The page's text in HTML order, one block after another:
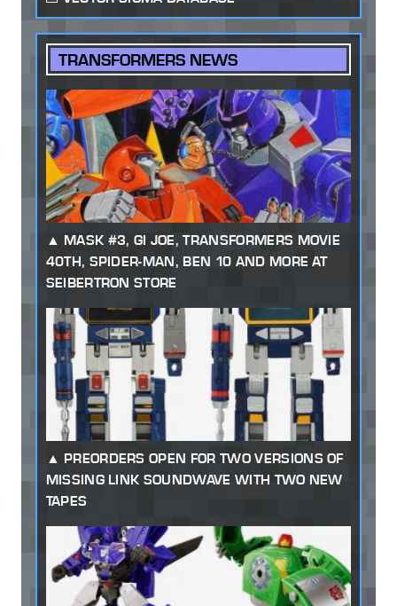
TRANSFORMERS NEWS
MASK #3, GI JOE, TRANSFORMERS MOVIE
40TH, SPIDER-MAN, BEN 10 AND MORE AT
SEIBERTRON STORE
PREORDERS OPEN FOR TWO VERSIONS OF
MISSING LINK SOUNDWAVE WITH TWO NEW
TAPES